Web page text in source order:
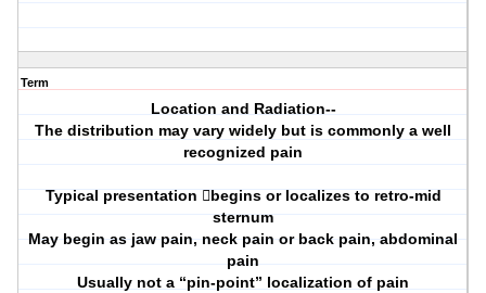
Term
Location and Radiation--
The distribution may vary widely but is commonly a well
recognized pain
Typical presentation begins or localizes to retro-mid
sternum
May begin as jaw pain, neck pain or back pain, abdominal
pain
Usually not a “pin-point” localization of pain